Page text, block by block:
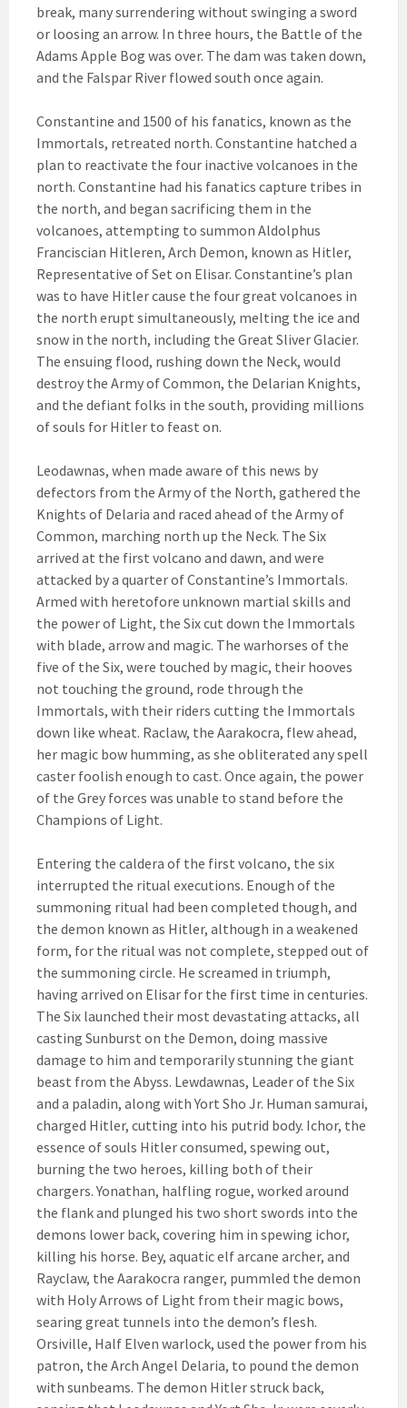
break, many surrendering without swinging a sword
or loosing an arrow. In three hours, the Battle of the
Adams Apple Bog was over. The dam was taken down,
and the Falspar River flowed south once again.
Constantine and 1500 of his fanatics, known as the
Immortals, retreated north. Constantine hatched a
plan to reactivate the four inactive volcanoes in the
north. Constantine had his fanatics capture tribes in
the north, and began sacrificing them in the
volcanoes, attempting to summon Aldolphus
Franciscian Hitleren, Arch Demon, known as Hitler,
Representative of Set on Elisar. Constantine’s plan
was to have Hitler cause the four great volcanoes in
the north erupt simultaneously, melting the ice and
snow in the north, including the Great Sliver Glacier.
The ensuing flood, rushing down the Neck, would
destroy the Army of Common, the Delarian Knights,
and the defiant folks in the south, providing millions
of souls for Hitler to feast on.
Leodawnas, when made aware of this news by
defectors from the Army of the North, gathered the
Knights of Delaria and raced ahead of the Army of
Common, marching north up the Neck. The Six
arrived at the first volcano and dawn, and were
attacked by a quarter of Constantine’s Immortals.
Armed with heretofore unknown martial skills and
the power of Light, the Six cut down the Immortals
with blade, arrow and magic. The warhorses of the
five of the Six, were touched by magic, their hooves
not touching the ground, rode through the
Immortals, with their riders cutting the Immortals
down like wheat. Raclaw, the Aarakocra, flew ahead,
her magic bow humming, as she obliterated any spell
caster foolish enough to cast. Once again, the power
of the Grey forces was unable to stand before the
Champions of Light.
Entering the caldera of the first volcano, the six
interrupted the ritual executions. Enough of the
summoning ritual had been completed though, and
the demon known as Hitler, although in a weakened
form, for the ritual was not complete, stepped out of
the summoning circle. He screamed in triumph,
having arrived on Elisar for the first time in centuries.
The Six launched their most devastating attacks, all
casting Sunburst on the Demon, doing massive
damage to him and temporarily stunning the giant
beast from the Abyss. Lewdawnas, Leader of the Six
and a paladin, along with Yort Sho Jr. Human samurai,
charged Hitler, cutting into his putrid body. Ichor, the
essence of souls Hitler consumed, spewing out,
burning the two heroes, killing both of their
chargers. Yonathan, halfling rogue, worked around
the flank and plunged his two short swords into the
demons lower back, covering him in spewing ichor,
killing his horse. Bey, aquatic elf arcane archer, and
Rayclaw, the Aarakocra ranger, pummled the demon
with Holy Arrows of Light from their magic bows,
searing great tunnels into the demon’s flesh.
Orsiville, Half Elven warlock, used the power from his
patron, the Arch Angel Delaria, to pound the demon
with sunbeams. The demon Hitler struck back,